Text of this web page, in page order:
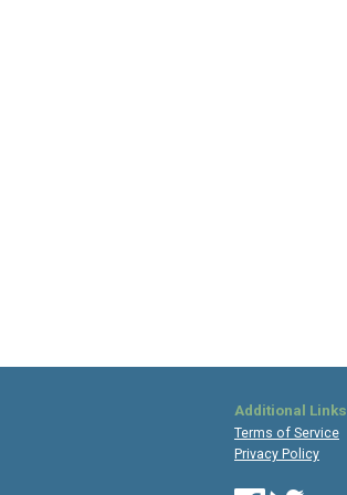
Additional Links
Terms of Service
Privacy Policy